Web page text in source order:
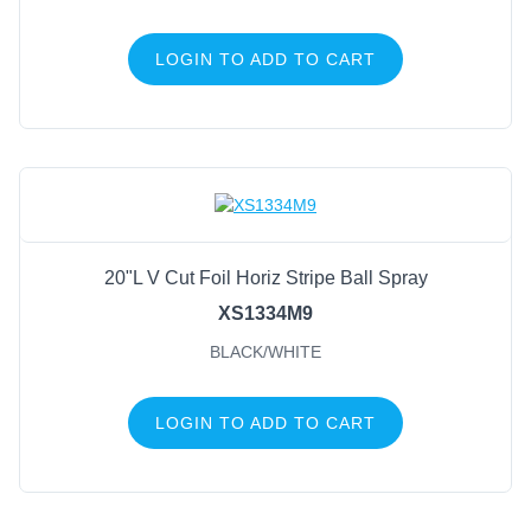
LOGIN TO ADD TO CART
20"L V Cut Foil Horiz Stripe Ball Spray
XS1334M9
BLACK/WHITE
LOGIN TO ADD TO CART